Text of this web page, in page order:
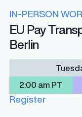
IN-PERSON
EU Pay
Berlin
2:00 am PT
Register